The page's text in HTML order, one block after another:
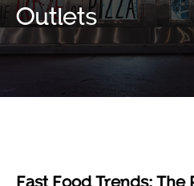
Outlets
Fast Food Trends: The